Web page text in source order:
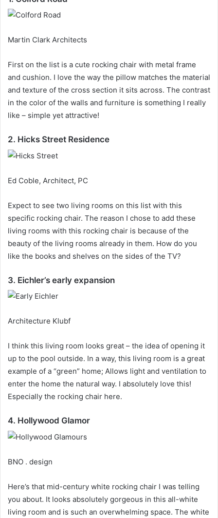
Martin Clark Architects
First on the list is a cute rocking chair with metal frame
and cushion. I love the way the pillow matches the material
and texture of the cross section it sits across. The contrast
in the color of the walls and furniture is something I really
like – simple yet attractive!
2. Hicks Street Residence
Ed Coble, Architect, PC
Expect to see two living rooms on this list with this
specific rocking chair. The reason I chose to add these
living rooms with this rocking chair is because of the
beauty of the living rooms already in them. How do you
like the books and shelves on the sides of the TV?
3. Eichler’s early expansion
Architecture Klubf
I think this living room looks great – the idea of ​​opening it
up to the pool outside. In a way, this living room is a great
example of a “green” home; Allows light and ventilation to
enter the home the natural way. I absolutely love this!
Especially the rocking chair here.
4. Hollywood Glamor
BNO . design
Here’s that mid-century white rocking chair I was telling
you about. It looks absolutely gorgeous in this all-white
living room and is such an overwhelming space. The white